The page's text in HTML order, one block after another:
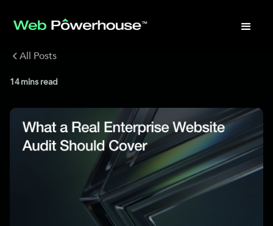
All Posts
14mins read